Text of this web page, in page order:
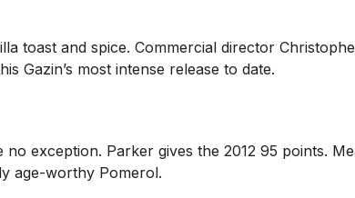
and spice. Commercial director
Gazin’s most intense release to date.
exception. Parker gives the 2012 95 points.
age-worthy Pomerol.